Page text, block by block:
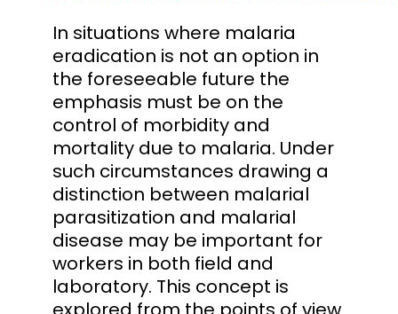
In situations where malaria
eradication is not an option in
the foreseeable future the
emphasis must be on the
control of morbidity and
mortality due to malaria. Under
such circumstances drawing a
distinction between malarial
parasitization and malarial
disease may be important for
workers in both field and
laboratory. This concept is